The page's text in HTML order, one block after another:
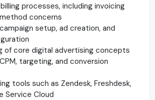
processes, including invoicing
concerns
setup, ad creation, and
of core digital advertising concepts
targeting, and conversion
tools such as Zendesk, Freshdesk,
Service Cloud